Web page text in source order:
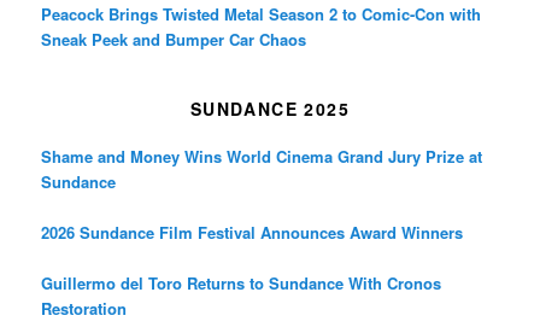
Peacock Brings Twisted Metal Season 2 to Comic-Con with
Sneak Peek and Bumper Car Chaos
SUNDANCE 2025
Shame and Money Wins World Cinema Grand Jury Prize at
Sundance
2026 Sundance Film Festival Announces Award Winners
Guillermo del Toro Returns to Sundance With Cronos
Restoration